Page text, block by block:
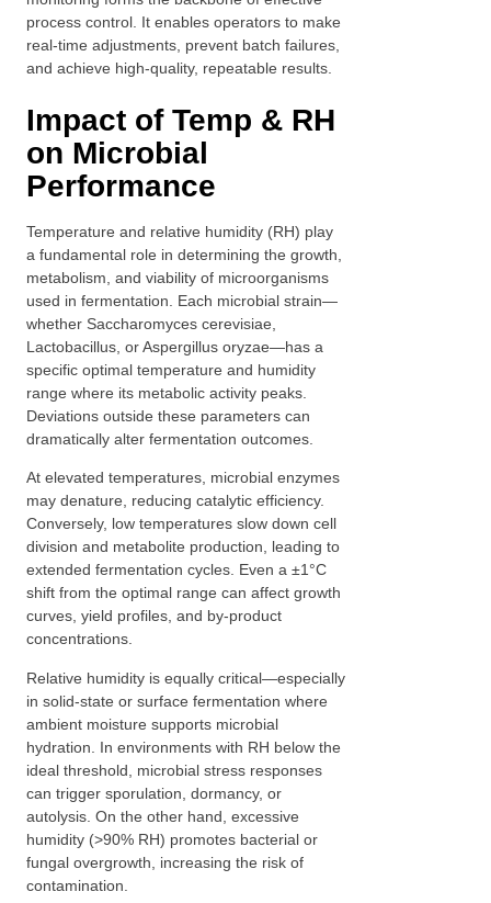
process control. It enables operators to make
real-time adjustments, prevent batch failures,
and achieve high-quality, repeatable results.
Impact of Temp & RH
on Microbial
Performance
Temperature and relative humidity (RH) play
a fundamental role in determining the growth,
metabolism, and viability of microorganisms
used in fermentation. Each microbial strain—
whether Saccharomyces cerevisiae,
Lactobacillus, or Aspergillus oryzae—has a
specific optimal temperature and humidity
range where its metabolic activity peaks.
Deviations outside these parameters can
dramatically alter fermentation outcomes.
At elevated temperatures, microbial enzymes
may denature, reducing catalytic efficiency.
Conversely, low temperatures slow down cell
division and metabolite production, leading to
extended fermentation cycles. Even a ±1°C
shift from the optimal range can affect growth
curves, yield profiles, and by-product
concentrations.
Relative humidity is equally critical—especially
in solid-state or surface fermentation where
ambient moisture supports microbial
hydration. In environments with RH below the
ideal threshold, microbial stress responses
can trigger sporulation, dormancy, or
autolysis. On the other hand, excessive
humidity (>90% RH) promotes bacterial or
fungal overgrowth, increasing the risk of
contamination.